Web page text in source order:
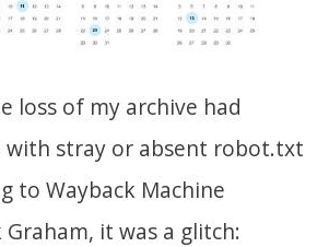
loss of my archive had
stray or absent robot.txt
to Wayback Machine
it was a glitch: